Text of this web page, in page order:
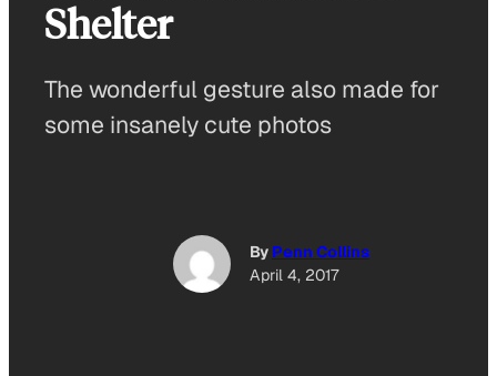
Shelter
The wonderful gesture also made for
some insanely cute photos
By Penn Collins
April 4, 2017